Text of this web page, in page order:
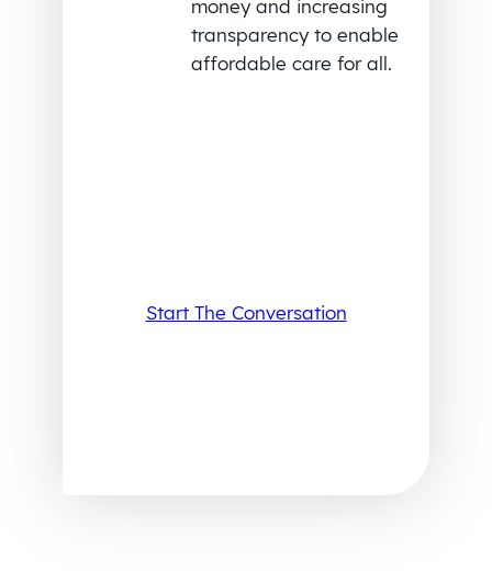
money and increasing
transparency to enable
affordable care for all.
Start The Conversation